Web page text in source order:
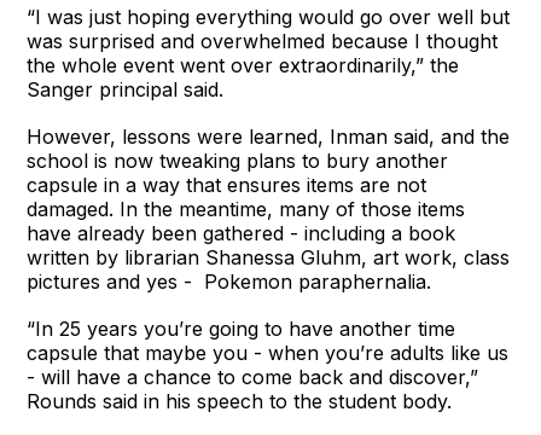
“I was just hoping everything would go over well but
was surprised and overwhelmed because I thought
the whole event went over extraordinarily,” the
Sanger principal said.
However, lessons were learned, Inman said, and the
school is now tweaking plans to bury another
capsule in a way that ensures items are not
damaged. In the meantime, many of those items
have already been gathered - including a book
written by librarian Shanessa Gluhm, art work, class
pictures and yes - Pokemon paraphernalia.
“In 25 years you’re going to have another time
capsule that maybe you - when you’re adults like us
- will have a chance to come back and discover,”
Rounds said in his speech to the student body.